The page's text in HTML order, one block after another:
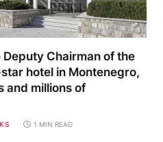
Chairman of the
hotel in Montenegro,
and millions of
1 MIN READ